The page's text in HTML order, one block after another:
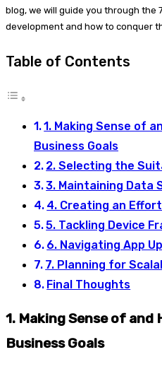
blog, we will guide you through the
development and how to conquer
Table of Contents
1. Making Sense of
Business Goals
2. Selecting the
3. Maintaining Data
4. Creating an
5. Tackling Device
6. Navigating App
7. Planning for
Final Thoughts
1. Making Sense of
Business Goals